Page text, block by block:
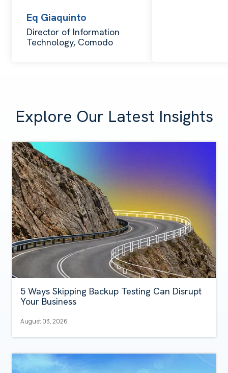
Eq Giaquinto
Director of Information
Technology, Comodo
Explore Our Latest Insights
5 Ways Skipping Backup Testing Can Disrupt
Your Business
August 03, 2026